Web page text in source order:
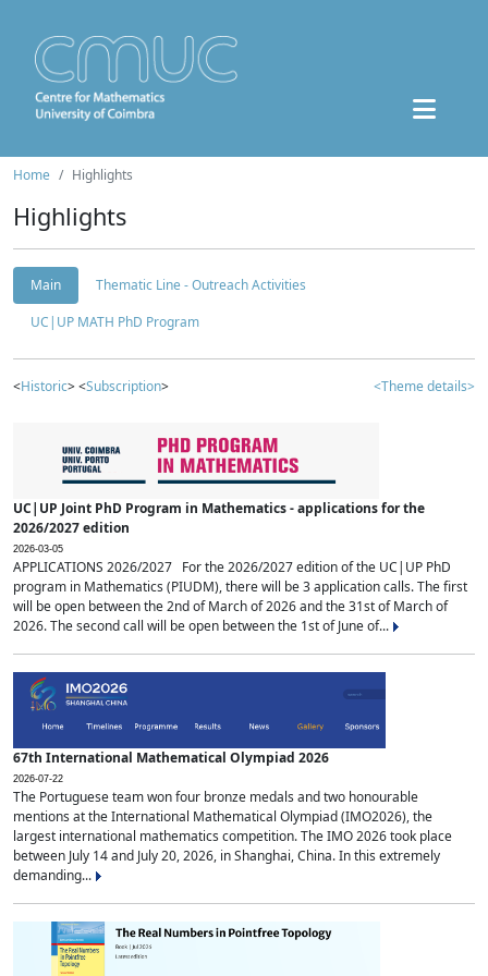
Home Highlights
Highlights
Main
Thematic Line - Outreach Activities
UC|UP MATH PhD Program
<Historic> <Subscription> <Theme details>
UC|UP Joint PhD Program in Mathematics - applications for the
2026/2027 edition
2026-03-05
APPLICATIONS 2026/2027 For the 2026/2027 edition of the UC|UP PhD
program in Mathematics (PIUDM), there will be 3 application calls. The first
will be open between the 2nd of March of 2026 and the 31st of March of
2026. The second call will be open between the 1st of June of...
67th International Mathematical Olympiad 2026
2026-07-22
The Portuguese team won four bronze medals and two honourable
mentions at the International Mathematical Olympiad (IMO2026), the
largest international mathematics competition. The IMO 2026 took place
between July 14 and July 20, 2026, in Shanghai, China. In this extremely
demanding...